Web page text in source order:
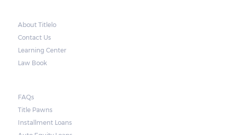
About Titlelo
Contact Us
Learning Center
Law Book
FAQs
Title Pawns
Installment Loans